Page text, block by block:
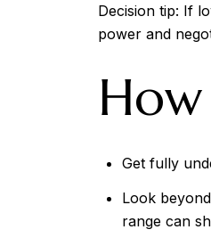
Decision tip: If
power and
Get fully
Look
range can